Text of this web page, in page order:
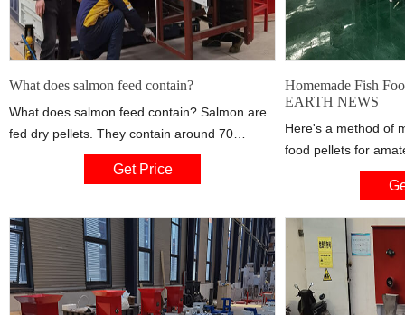
What does salmon feed contain?
What does salmon feed contain? Salmon are
fed dry pellets. They contain around 70
percent vegetable ingredients and 30 percent
marine raw materials like fishmeal and fish oil.
heavy metals or contaminants. Photo
Get Price
Homemade Fish
EARTH NEWS
Here's a method of
food pellets for
can't afford
Money-Saving
NEWS for